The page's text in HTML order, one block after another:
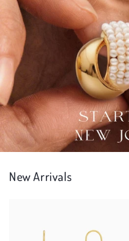
New Arrivals